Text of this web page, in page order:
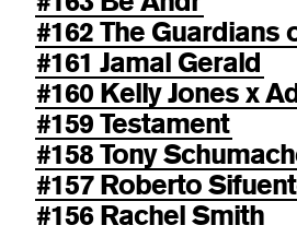
#162 The Guardians
#161 Jamal Gerald
#160 Kelly Jones x
#159 Testament
#158 Tony
#157 Roberto
#156 Rachel Smith